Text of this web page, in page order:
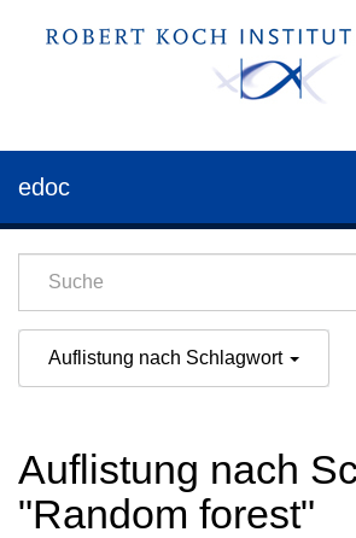
edoc
Auflistung nach Schlagwort
Auflistung nach
"Random forest"